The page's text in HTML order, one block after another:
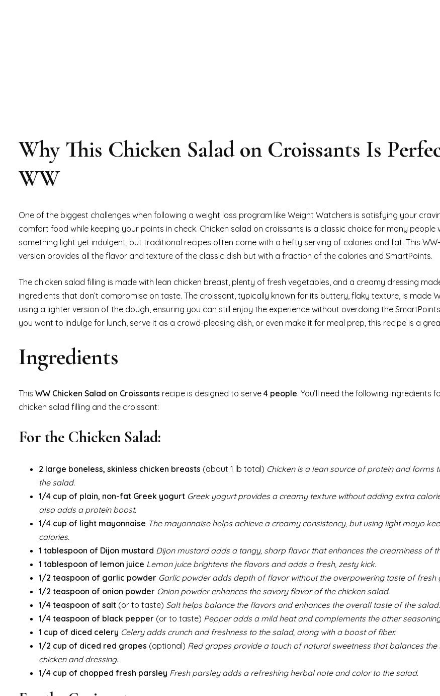
Why This Chicken Salad on Croissants Is
WW
One of the biggest challenges when following a weight loss program like Weight Watchers is satisfying your
comfort food while keeping your points in check. Chicken salad on croissants is a classic choice for many people
something light yet indulgent, but traditional recipes often come with a hefty serving of calories and fat. This
version provides all the flavor and texture of the classic dish but with a fraction of the calories and SmartPoints.
The chicken salad filling is made with lean chicken breast, plenty of fresh vegetables, and a creamy dressing
ingredients that don’t compromise on taste. The croissant, typically known for its buttery, flaky texture, is made
using a lighter version of the dough, ensuring you can still enjoy the experience without overdoing the
you want to indulge for lunch, serve it as a crowd-pleasing dish, or even make it for meal prep, this recipe is a
Ingredients
This WW Chicken Salad on Croissants recipe is designed to serve 4 people. You’ll need the following ingredients
chicken salad filling and the croissant:
For the Chicken Salad:
2 large boneless, skinless chicken breasts (about 1 lb total) Chicken is a lean source of protein and forms
the salad.
1/4 cup of plain, non-fat Greek yogurt Greek yogurt provides a creamy texture without adding extra
also adds a protein boost.
1/4 cup of light mayonnaise The mayonnaise helps achieve a creamy consistency, but using light mayo
calories.
1 tablespoon of Dijon mustard Dijon mustard adds a tangy, sharp flavor that enhances the creaminess of
1 tablespoon of lemon juice Lemon juice brightens the flavors and adds a fresh, zesty kick.
1/2 teaspoon of garlic powder Garlic powder adds depth of flavor without the overpowering taste of fresh
1/2 teaspoon of onion powder Onion powder enhances the savory flavor of the chicken salad.
1/4 teaspoon of salt (or to taste) Salt helps balance the flavors and enhances the overall taste of the salad.
1/4 teaspoon of black pepper (or to taste) Pepper adds a mild heat and complements the other
1 cup of diced celery Celery adds crunch and freshness to the salad, along with a boost of fiber.
1/2 cup of diced red grapes (optional) Red grapes provide a touch of natural sweetness that balances the
chicken and dressing.
1/4 cup of chopped fresh parsley Fresh parsley adds a refreshing herbal note and color to the salad.